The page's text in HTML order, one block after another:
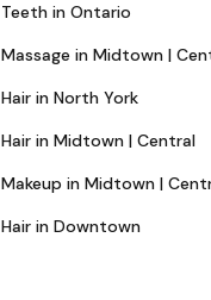
Teeth in Ontario
Massage in Midtown |
Hair in North York
Hair in Midtown | Central
Makeup in Midtown |
Hair in Downtown